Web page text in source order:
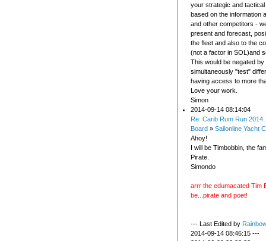
your strategic and
based on the information
and other competitors -
present and forecast,
the fleet and also to the
(not a factor in SOL)and
This would be negated by
simultaneously "test"
having access to more
Love your work.
Simon
2014-09-14 08:14:04
Re: Carib Rum Run 2014
Board » Sailonline Yacht
Ahoy!
I will be Timbobbin, the
Pirate.
Simondo
arrr the edumacated Tim
be...pirate and poet!
--- Last Edited by
2014-09-14 08:46:15 ---